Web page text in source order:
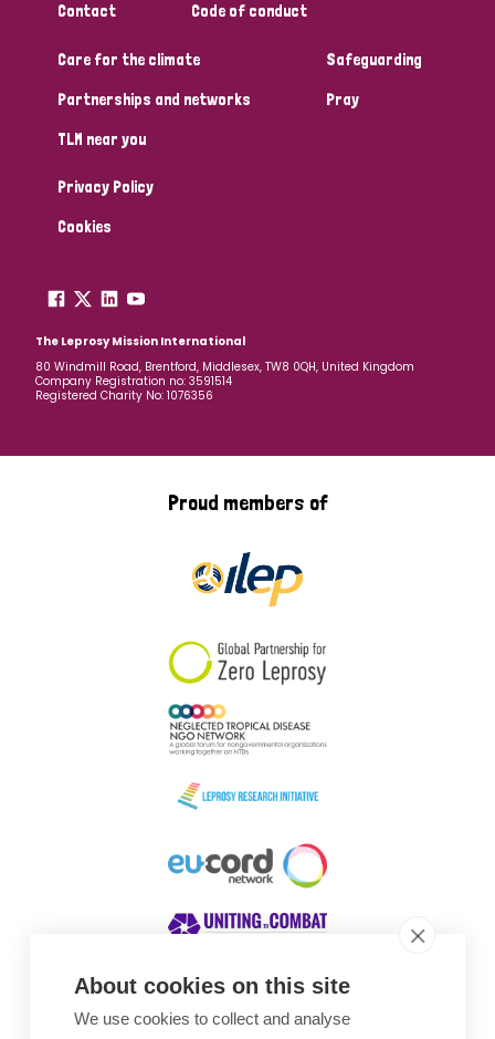
About cookies on this site
We use cookies to collect and analyse
Contact
Code of conduct
Care for the climate
Partnerships and networks
TLM near you
Safeguarding
Pray
Privacy Policy
Cookies
The Leprosy Mission International
80 Windmill Road, Brentford, Middlesex, TW8 0QH, United Kingdom
Company Registration no: 3591514
Registered Charity No: 1076356
Proud members of
Awards